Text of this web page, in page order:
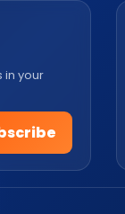
in your